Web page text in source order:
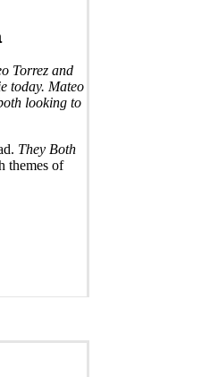
Torrez and
today. Mateo
looking to
They Both
themes of